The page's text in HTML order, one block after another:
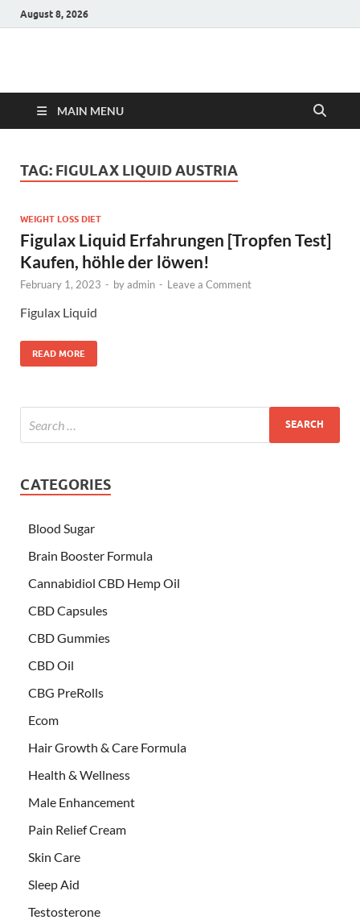
August 8, 2026
Hulk Supplements
MAIN MENU
TAG: FIGULAX LIQUID AUSTRIA
WEIGHT LOSS DIET
Figulax Liquid Erfahrungen [Tropfen Test]
Kaufen, höhle der löwen!
February 1, 2023 - byadmin - Leave a Comment
Figulax Liquid
READ MORE
CATEGORIES
Blood Sugar
Brain Booster Formula
Cannabidiol CBD Hemp Oil
CBD Capsules
CBD Gummies
CBD Oil
CBG PreRolls
Ecom
Hair Growth & Care Formula
Health & Wellness
Male Enhancement
Pain Relief Cream
Skin Care
Sleep Aid
Testosterone